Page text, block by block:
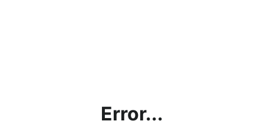
Error...